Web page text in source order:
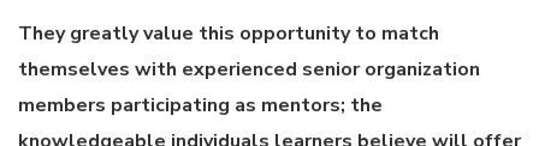
They greatly value this opportunity to match
themselves with experienced senior organization
members participating as mentors; the